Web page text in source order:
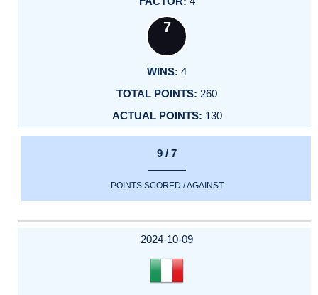
7
4
260
130
9 / 7
POINTS SCORED / AGAINST
2024-10-09